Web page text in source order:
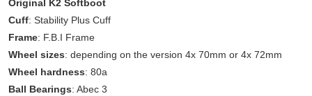
Original K2 Softboot
Cuff: Stability Plus Cuff
Frame: F.B.I Frame
Wheel sizes: depending on the version 4x 70mm or 4x 72mm
Wheel hardness: 80a
Ball Bearings: Abec 3